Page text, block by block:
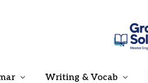
Writing & Vocab